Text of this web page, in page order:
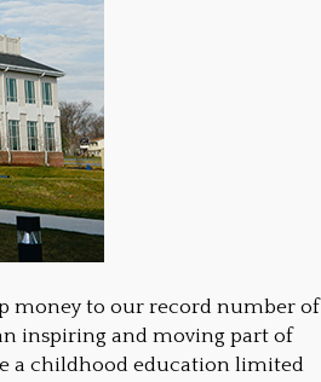
money to our record number of
inspiring and moving part of
a childhood education limited